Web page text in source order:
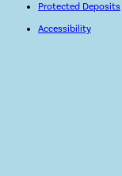
Protected Deposits
Accessibility